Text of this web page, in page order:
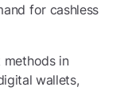
for cashless
methods in
wallets,